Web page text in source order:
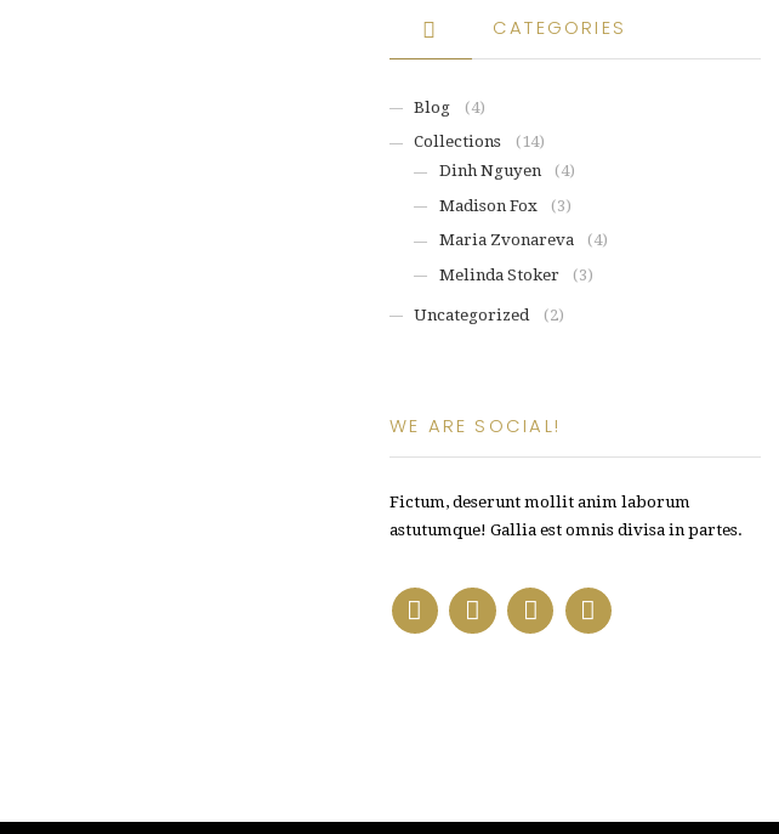
CATEGORIES
Blog
(4)
Collections
(14)
Dinh Nguyen
(4)
Madison Fox
(3)
Maria Zvonareva
(4)
Melinda Stoker
(3)
Uncategorized (2)
WE ARE SOCIAL!
Fictum, deserunt mollit anim laborum
astutumque! Gallia est omnis divisa in partes.